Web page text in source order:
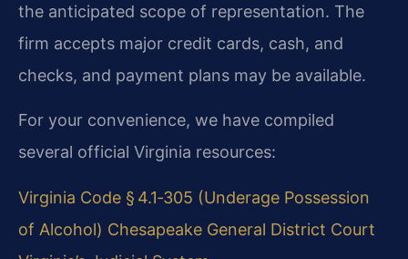
the anticipated scope of representation. The
firm accepts major credit cards, cash, and
checks, and payment plans may be available.
For your convenience, we have compiled
several official Virginia resources:
Virginia Code § 4.1‑305 (Underage Possession
of Alcohol) Chesapeake General District Court